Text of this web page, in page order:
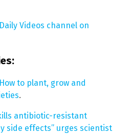
Daily Videos channel on
to plant, grow and
.
antibiotic-resistant
side effects” urges scientist